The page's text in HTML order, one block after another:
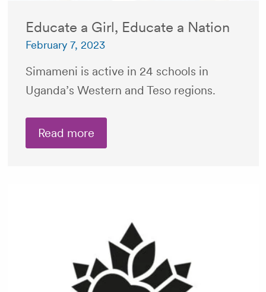
Educate a Girl, Educate a Nation
February 7, 2023
Simameni is active in 24 schools in
Uganda’s Western and Teso regions.
Read more